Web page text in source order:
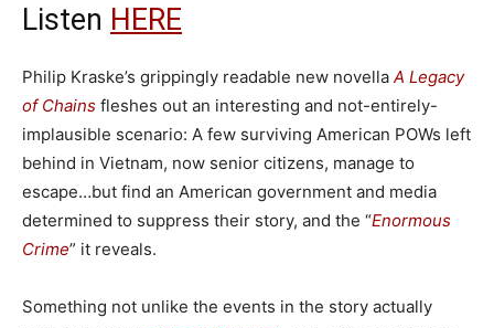
Listen HERE
Philip Kraske’s grippingly readable new novella A Legacy
of Chains fleshes out an interesting and not-entirely-
implausible scenario: A few surviving American POWs left
behind in Vietnam, now senior citizens, manage to
escape…but find an American government and media
determined to suppress their story, and the “Enormous
Crime” it reveals.
Something not unlike the events in the story actually